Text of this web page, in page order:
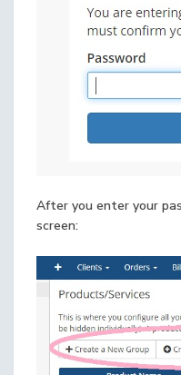
After you enter your
screen: